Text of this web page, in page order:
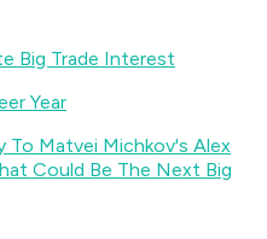
Big Trade Interest
Year
To Matvei Michkov's Alex
Could Be The Next Big